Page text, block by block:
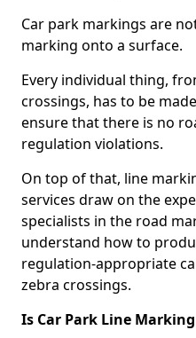
Car park markings are
marking onto a surface.
Every individual thing,
crossings, has to be
ensure that there is no
regulation violations.
On top of that, line
services draw on the
specialists in the road
understand how to
regulation-appropriate
zebra crossings.
Is Car Park Line